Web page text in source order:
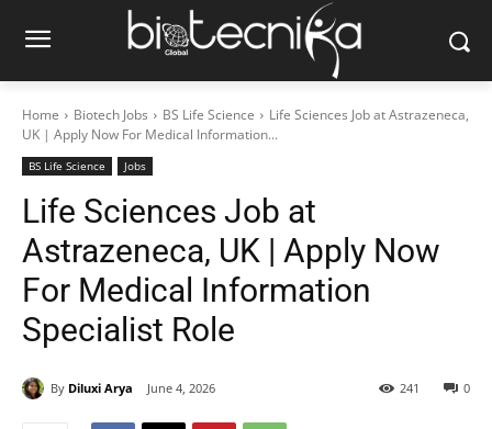
Home Biotech Jobs BS Life Science
Life Sciences Job at Astrazeneca,
UK | Apply Now For Medical Information...
BS Life Science Jobs
Life Sciences Job at
Astrazeneca, UK | Apply Now
For Medical Information
Specialist Role
By Diluxi Arya June 4, 2026 0
241